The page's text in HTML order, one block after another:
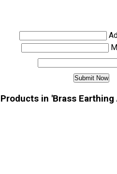
in 'Brass